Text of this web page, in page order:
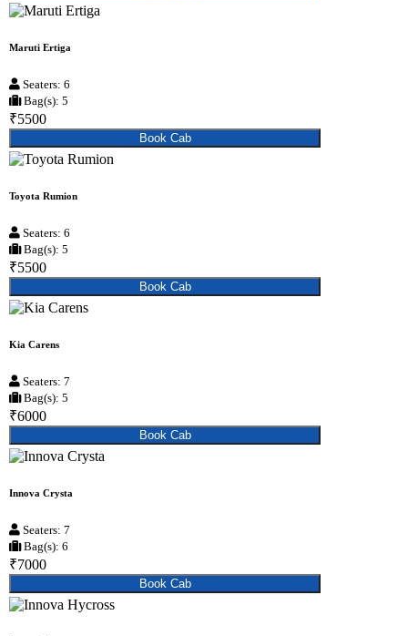
Maruti Ertiga
Seaters: 6
Bag(s): 5
₹5500
Book Cab
Toyota Rumion
Seaters: 6
Bag(s): 5
₹5500
Book Cab
Kia Carens
Seaters: 7
Bag(s): 5
₹6000
Book Cab
Innova Crysta
Seaters: 7
Bag(s): 6
₹7000
Book Cab